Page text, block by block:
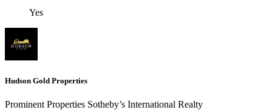
Yes
Hudson Gold Properties
Prominent Properties Sotheby’s International Realty